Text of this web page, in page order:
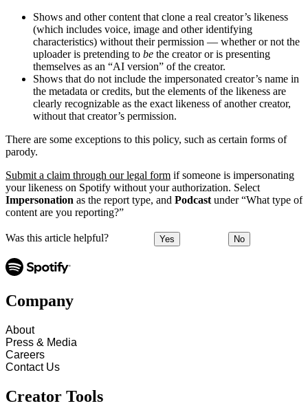
Shows and other content that clone a real creator’s likeness
(which includes voice, image and other identifying
characteristics) without their permission — whether or not the
uploader is pretending to be the creator or is presenting
themselves as an “AI version” of the creator.
Shows that do not include the impersonated creator’s name in
the metadata or credits, but the elements of the likeness are
clearly recognizable as the exact likeness of another creator,
without that creator’s permission.
There are some exceptions to this policy, such as certain forms of
parody.
Submit a claim through our legal form if someone is impersonating
your likeness on Spotify without your authorization. Select
Impersonation as the report type, and Podcast under “What type of
content are you reporting?”
Was this article helpful? Yes No
Company
About
Press & Media
Careers
Contact Us
Creator Tools